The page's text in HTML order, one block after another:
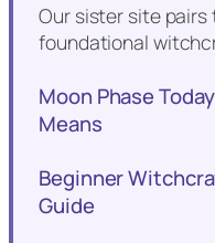
Our sister site
foundational
Moon Phase
Means
Beginner
Guide